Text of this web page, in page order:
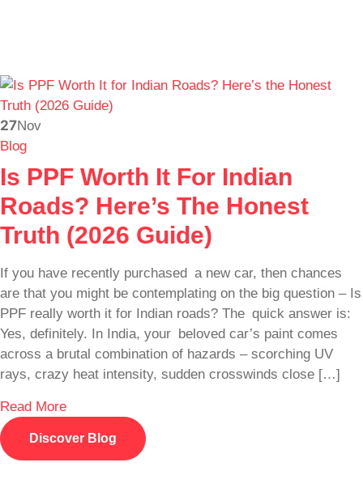
27Nov
Blog
Is PPF Worth It For Indian
Roads? Here’s The Honest
Truth (2026 Guide)
If you have recently purchased a new car, then chances
are that you might be contemplating on the big question – Is
PPF really worth it for Indian roads? The quick answer is:
Yes, definitely. In India, your beloved car’s paint comes
across a brutal combination of hazards – scorching UV
rays, crazy heat intensity, sudden crosswinds close […]
Read More
Discover Blog